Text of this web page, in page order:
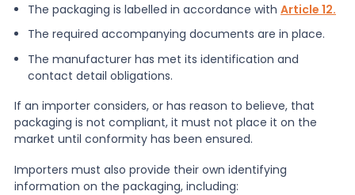
The packaging is labelled in accordance with Article 12.
The required accompanying documents are in place.
The manufacturer has met its identification and
contact detail obligations.
If an importer considers, or has reason to believe, that
packaging is not compliant, it must not place it on the
market until conformity has been ensured.
Importers must also provide their own identifying
information on the packaging, including: